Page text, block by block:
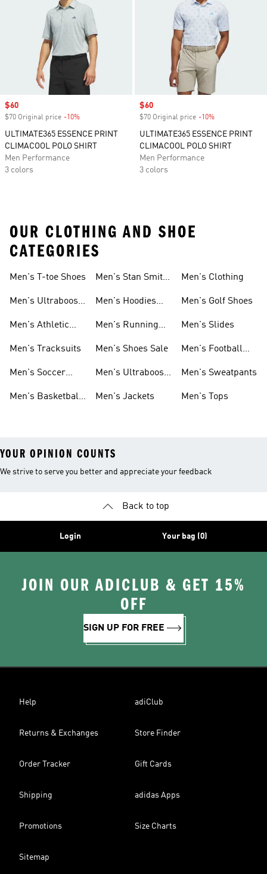
Sale price
$60
$70 Original price -10%
ULTIMATE365 ESSENCE PRINT
CLIMACOOL POLO SHIRT
Men Performance
3 colors
Sale price
$60
$70 Original price -10%
ULTIMATE365 ESSENCE PRINT
CLIMACOOL POLO SHIRT
Men Performance
3 colors
OUR CLOTHING AND SHOE
CATEGORIES
Men's T-toe Shoes
Men's Ultraboost
Men's Athletic
Men's Tracksuits
Men's Soccer
Men's Basketball
Men's Stan Smith
Men's Hoodies
Men's Running
Men's Shoes Sale
Men's Ultraboost
Men's Jackets
Men's Clothing
Men's Golf Shoes
Men's Slides
Men's Football
Men's Sweatpants
Men's Tops
YOUR OPINION COUNTS
We strive to serve you better and appreciate your feedback
Back to top
Login Your bag (0)
JOIN OUR ADICLUB & GET 15%
OFF
SIGN UP FOR FREE
Help adiClub
Returns & Exchanges Store Finder
Order Tracker Gift Cards
Shipping adidas Apps
Promotions Size Charts
Sitemap